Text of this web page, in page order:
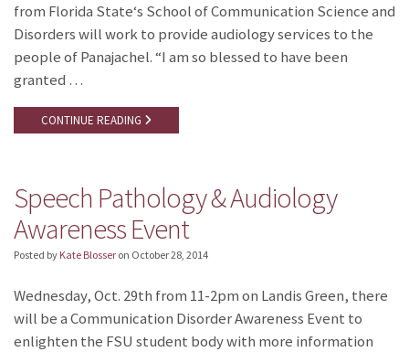
from Florida State‘s School of Communication Science and
Disorders will work to provide audiology services to the
people of Panajachel. “I am so blessed to have been
granted …
CONTINUE READING
Speech Pathology & Audiology
Awareness Event
Posted by Kate Blosser on October 28, 2014
Wednesday, Oct. 29th from 11-2pm on Landis Green, there
will be a Communication Disorder Awareness Event to
enlighten the FSU student body with more information